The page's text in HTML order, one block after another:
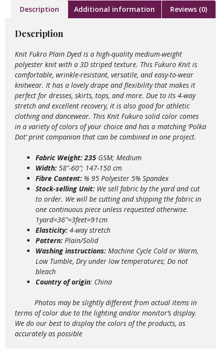
Description Additional information Reviews (0)
Description
Knit Fukro Plain Dyed is a high-quality medium-weight
polyester knit with a 3D striped texture. This Fukuro Knit is
comfortable, wrinkle-resistant, versatile, and easy-to-wear
knitwear. It has a lovely drape and flexibility that makes it
perfect for dresses, skirts, tops, and more. Due to its 4-way
stretch and excellent recovery, it is also good for athletic
clothing and dancewear. This Knit Fukuro solid color comes
in a variety of colors of your choice and has a matching ‘Polka
Dot’ print companion that can be combined in one project.
Fabric Weight: 235 GSM; Medium
Width: 58″-60″; 147-150 cm
Fibre Content: % 95 Polyester 5% Spandex
Stock-selling Unit: We sell fabric by the yard and cut
to order. We will be cutting and shipping the fabric in
one continuous piece unless requested otherwise.
1yard=36”=3feet=91cm
Elasticity: 4-way stretch
Pattern: Plain/Solid
Washing instructions: Machine Cycle Cold or Warm,
Low Tumble, Dry under low temperatures; Do not
bleach
Country of origin: China
Photos may be slightly different from actual items in
terms of color due to the lighting and/or monitor’s display.
We do our best to display the colors of the products, as
accurately as possible